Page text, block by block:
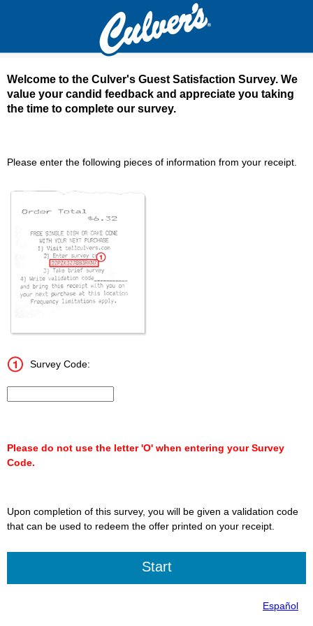
Welcome to the Culver's Guest Satisfaction Survey. We
value your candid feedback and appreciate you taking
the time to complete our survey.
Culver's Guest Satisfaction Survey -
Please enter the following pieces of information from your receipt.
Survey Code:
Please do not use the letter 'O' when entering your Survey
Code.
Upon completion of this survey, you will be given a validation code
that can be used to redeem the offer printed on your receipt.
Español